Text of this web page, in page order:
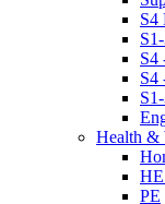
S4
S4
S4
Health &
HE
PE